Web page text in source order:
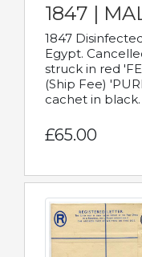
1847 |
1847
Egypt.
struck in red
(Ship Fee)
cachet in
£65.00